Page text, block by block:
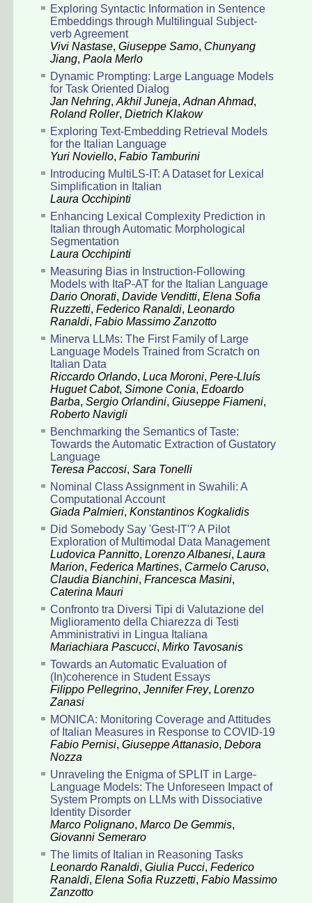
Exploring Syntactic Information in Sentence
Embeddings through Multilingual Subject-
verb Agreement
Vivi Nastase, Giuseppe Samo, Chunyang
Jiang, Paola Merlo
Dynamic Prompting: Large Language Models
for Task Oriented Dialog
Jan Nehring,Akhil Juneja,Adnan Ahmad,
Roland Roller, Dietrich Klakow
Exploring Text-Embedding Retrieval Models
for the Italian Language
Yuri Noviello, Fabio Tamburini
Introducing MultiLS-IT: A Dataset for Lexical
Simplification in Italian
Laura Occhipinti
Enhancing Lexical Complexity Prediction in
Italian through Automatic Morphological
Segmentation
Laura Occhipinti
Measuring Bias in Instruction-Following
Models with ItaP-AT for the Italian Language
Dario Onorati, Davide Venditti, Elena Sofia
Ruzzetti, Federico Ranaldi, Leonardo
Ranaldi, Fabio Massimo Zanzotto
Minerva LLMs: The First Family of Large
Language Models Trained from Scratch on
Italian Data
Riccardo Orlando, Luca Moroni, Pere-Lluís
Huguet Cabot, Simone Conia, Edoardo
Barba, Sergio Orlandini, Giuseppe Fiameni,
Roberto Navigli
Benchmarking the Semantics of Taste:
Towards the Automatic Extraction of Gustatory
Language
Teresa Paccosi, Sara Tonelli
Nominal Class Assignment in Swahili: A
Computational Account
Giada Palmieri, Konstantinos Kogkalidis
Did Somebody Say 'Gest-IT'? A Pilot
Exploration of Multimodal Data Management
Ludovica Pannitto, Lorenzo Albanesi, Laura
Marion, Federica Martines, Carmelo Caruso,
Claudia Bianchini, Francesca Masini,
Caterina Mauri
Confronto tra Diversi Tipi di Valutazione del
Miglioramento della Chiarezza di Testi
Amministrativi in Lingua Italiana
Mariachiara Pascucci, Mirko Tavosanis
Towards an Automatic Evaluation of
(In)coherence in Student Essays
Filippo Pellegrino, Jennifer Frey, Lorenzo
Zanasi
MONICA: Monitoring Coverage and Attitudes
of Italian Measures in Response to COVID-19
Fabio Pernisi, Giuseppe Attanasio, Debora
Nozza
Unraveling the Enigma of SPLIT in Large-
Language Models: The Unforeseen Impact of
System Prompts on LLMs with Dissociative
Identity Disorder
Marco Polignano, Marco De Gemmis,
Giovanni Semeraro
The limits of Italian in Reasoning Tasks
Leonardo Ranaldi, Giulia Pucci, Federico
Ranaldi, Elena Sofia Ruzzetti, Fabio Massimo
Zanzotto